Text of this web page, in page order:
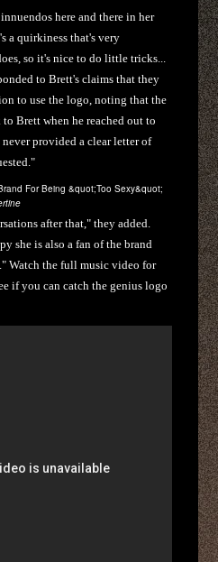
here and there in her
a quirkiness that's very
so it's nice to do little tricks...
to Brett's claims that they
to use the logo, noting that the
Brett when he reached out to
provided a clear letter of
after that," they added.
she is also a fan of the brand
Watch the full music video for
if you can catch the genius logo